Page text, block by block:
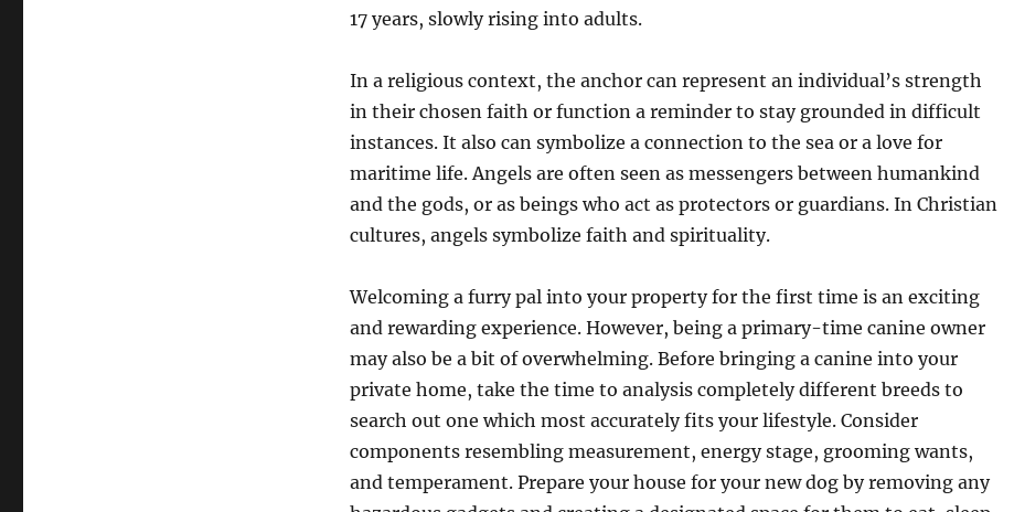
17 years, slowly rising into adults.
In a religious context, the anchor can represent an individual’s strength
in their chosen faith or function a reminder to stay grounded in difficult
instances. It also can symbolize a connection to the sea or a love for
maritime life. Angels are often seen as messengers between humankind
and the gods, or as beings who act as protectors or guardians. In Christian
cultures, angels symbolize faith and spirituality.
Welcoming a furry pal into your property for the first time is an exciting
and rewarding experience. However, being a primary-time canine owner
may also be a bit of overwhelming. Before bringing a canine into your
private home, take the time to analysis completely different breeds to
search out one which most accurately fits your lifestyle. Consider
components resembling measurement, energy stage, grooming wants,
and temperament. Prepare your house for your new dog by removing any